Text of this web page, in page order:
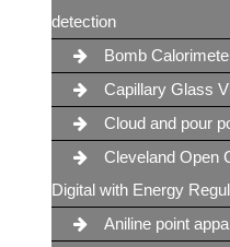
detection
Bomb
Capillary Glass
Cloud and pour
Cleveland Open
Digital with Energy
Aniline point